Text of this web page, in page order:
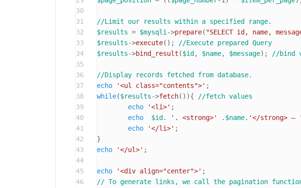
30
31
32
33
34
35
36
37
38
39
40
41
42
43
44
45
46
//Limit our results within a specified range.
$results = $mysqli ->prepare( "SELECT id, name,
$results->execute();
//Execute prepared Query
$results->bind_result ($id , $name, $message); //bind
//Display records fetched from database.
echo
'<ul class="contents">'
while($results->fetch()){
//fetch values
echo
'<li>' ;
echo
$id . '. <strong>' . $name. '</strong> — '
echo
'</li>' ;
echo
'</ul>' ;
echo '<div align="center">'
// To generate links, we call the pagination